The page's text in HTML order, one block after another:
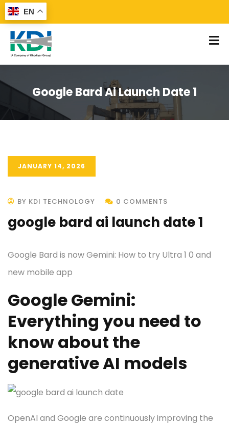
Google Bard Ai Launch Date 1
JANUARY 14, 2026
BY KDI TECHNOLOGY 0 COMMENTS
google bard ai launch date 1
Google Bard is now Gemini: How to try Ultra 1 0 and
new mobile app
Google Gemini:
Everything you need to
know about the
generative AI models
OpenAI and Google are continuously improving the
EN